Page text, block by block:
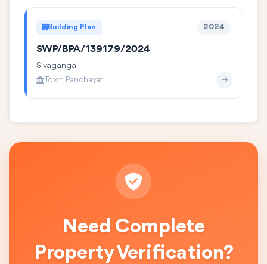
Building Plan 2024
SWP/BPA/139179/2024
Sivagangai
Town Panchayat
Need Complete
Property Verification?